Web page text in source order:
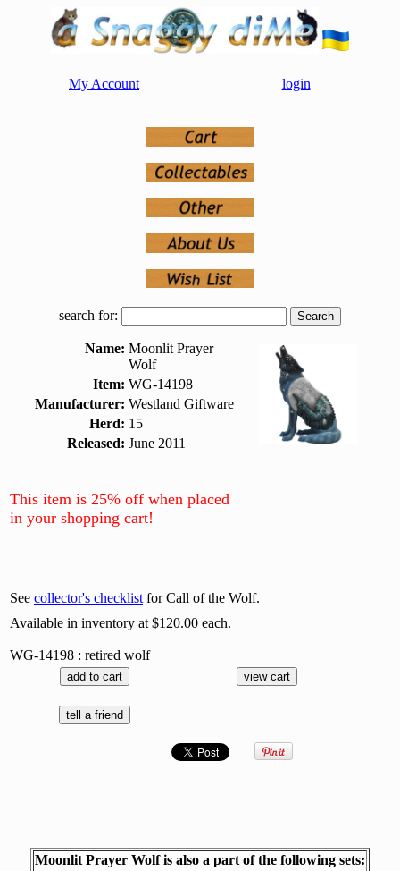
My Account login
search for:
Name: Moonlit Prayer
Wolf
Item: WG-14198
Manufacturer: Westland Giftware
Herd: 15
Released: June 2011
This item is 25% off when placed
in your shopping cart!
See collector's checklist for Call of the Wolf.
Available in inventory at $120.00 each.
WG-14198 : retired wolf
Moonlit Prayer Wolf is also a part of the following sets: